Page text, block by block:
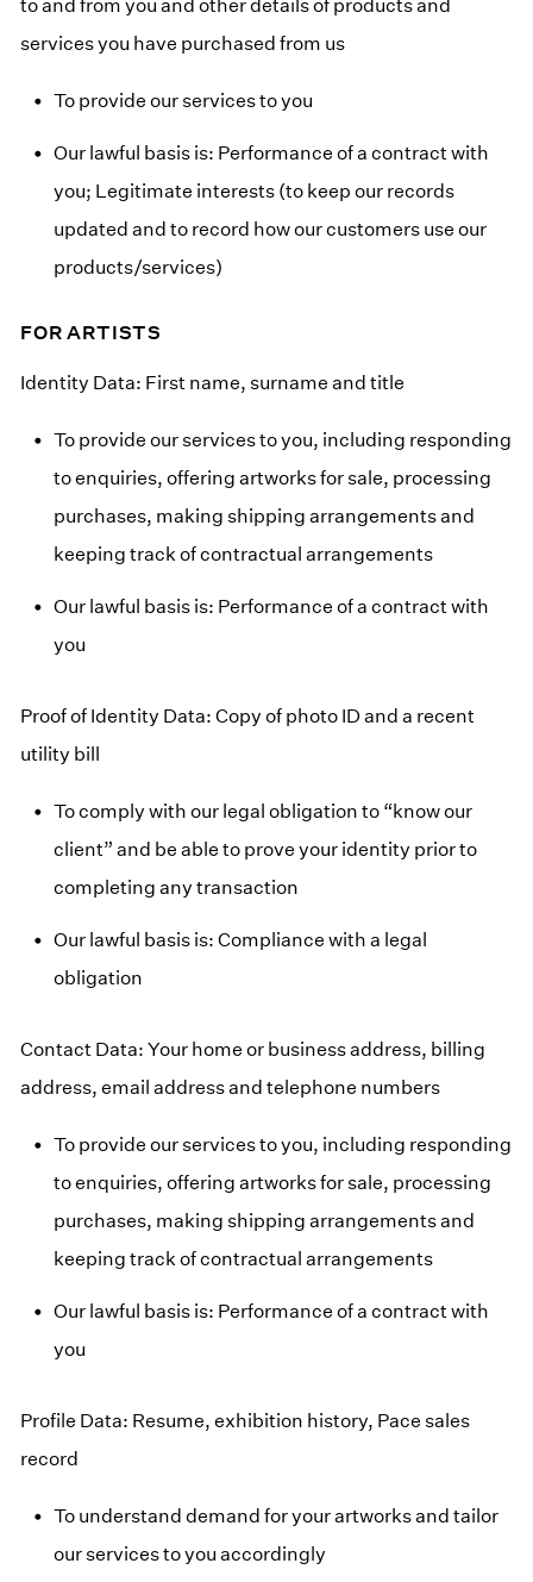
to and from you and other details of products and
services you have purchased from us
To provide our services to you
Our lawful basis is: Performance of a contract with
you; Legitimate interests (to keep our records
updated and to record how our customers use our
products/services)
FOR ARTISTS
Identity Data: First name, surname and title
To provide our services to you, including responding
to enquiries, offering artworks for sale, processing
purchases, making shipping arrangements and
keeping track of contractual arrangements
Our lawful basis is: Performance of a contract with
you
Proof of Identity Data: Copy of photo ID and a recent
utility bill
To comply with our legal obligation to “know our
client” and be able to prove your identity prior to
completing any transaction
Our lawful basis is: Compliance with a legal
obligation
Contact Data: Your home or business address, billing
address, email address and telephone numbers
To provide our services to you, including responding
to enquiries, offering artworks for sale, processing
purchases, making shipping arrangements and
keeping track of contractual arrangements
Our lawful basis is: Performance of a contract with
you
Profile Data: Resume, exhibition history, Pace sales
record
To understand demand for your artworks and tailor
our services to you accordingly